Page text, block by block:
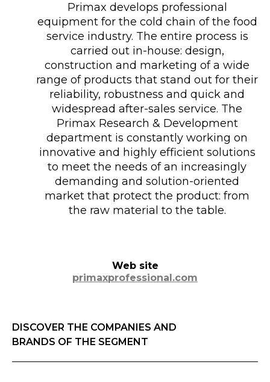
Primax develops professional
equipment for the cold chain of the food
service industry. The entire process is
carried out in-house: design,
construction and marketing of a wide
range of products that stand out for their
reliability, robustness and quick and
widespread after-sales service. The
Primax Research & Development
department is constantly working on
innovative and highly efficient solutions
to meet the needs of an increasingly
demanding and solution-oriented
market that protect the product: from
the raw material to the table.
Web site
primaxprofessional.com
DISCOVER THE COMPANIES AND
BRANDS OF THE SEGMENT